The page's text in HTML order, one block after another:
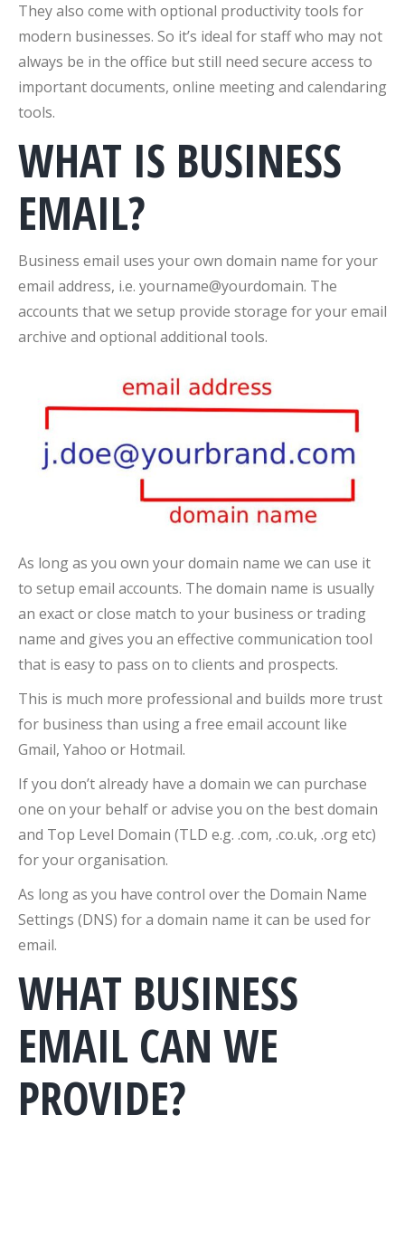
They also come with optional productivity tools for
modern businesses. So it’s ideal for staff who may not
always be in the office but still need secure access to
important documents, online meeting and calendaring
tools.
WHAT IS BUSINESS
EMAIL?
Business email uses your own domain name for your
email address, i.e. yourname@yourdomain. The
accounts that we setup provide storage for your email
archive and optional additional tools.
As long as you own your domain name we can use it
to setup email accounts. The domain name is usually
an exact or close match to your business or trading
name and gives you an effective communication tool
that is easy to pass on to clients and prospects.
This is much more professional and builds more trust
for business than using a free email account like
Gmail, Yahoo or Hotmail.
If you don’t already have a domain we can purchase
one on your behalf or advise you on the best domain
and Top Level Domain (TLD e.g. .com, .co.uk, .org etc)
for your organisation.
As long as you have control over the Domain Name
Settings (DNS) for a domain name it can be used for
email.
WHAT BUSINESS
EMAIL CAN WE
PROVIDE?